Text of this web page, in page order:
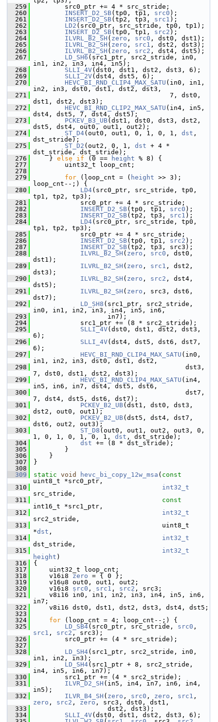
  259
src0_ptr += 4 * src_stride;
  260
INSERT_D2_SB(tp0, tp1, src0 );
  261
INSERT_D2_SB(tp2, tp3, src1 );
  262
LD2 (src0_ptr, src_stride, tp0, tp1);
  263
INSERT_D2_SB(tp0, tp1, src2 );
  264
ILVRL_B2_SH ( zero , src0 , dst0, dst1);
  265
ILVRL_B2_SH ( zero , src1 , dst2, dst3);
  266
ILVRL_B2_SH ( zero , src2 , dst4, dst5);
  267
LD_SH6 (src1_ptr, src2_stride, in0,
in1, in2, in3, in4, in5);
  268
SLLI_4V(dst0, dst1, dst2, dst3, 6);
  269
SLLI_2V(dst4, dst5, 6);
  270
HEVC_BI_RND_CLIP4_MAX_SATU (in0, in1,
in2, in3, dst0, dst1, dst2, dst3,
  271
7, dst0,
dst1, dst2, dst3);
  272
HEVC_BI_RND_CLIP2_MAX_SATU (in4, in5,
dst4, dst5, 7, dst4, dst5);
  273
PCKEV_B3_UB(dst1, dst0, dst3, dst2,
dst5, dst4, out0, out1, out2);
  274
ST_D4(out0, out1, 0, 1, 0, 1, dst ,
dst_stride);
  275
ST_D2 (out2, 0, 1, dst + 4 *
dst_stride, dst_stride);
  276
} else if (0 == height % 8) {
  277
uint32_t loop_cnt;
  278
  279
for (loop_cnt = ( height >> 3);
loop_cnt--;) {
  280
LD4(src0_ptr, src_stride, tp0,
tp1, tp2, tp3);
  281
src0_ptr += 4 * src_stride;
  282
INSERT_D2_SB(tp0, tp1, src0 );
  283
INSERT_D2_SB(tp2, tp3, src1 );
  284
LD4(src0_ptr, src_stride, tp0,
tp1, tp2, tp3);
  285
src0_ptr += 4 * src_stride;
  286
INSERT_D2_SB(tp0, tp1, src2 );
  287
INSERT_D2_SB(tp2, tp3, src3);
  288
ILVRL_B2_SH ( zero , src0 , dst0,
dst1);
  289
ILVRL_B2_SH ( zero , src1 , dst2,
dst3);
  290
ILVRL_B2_SH ( zero , src2 , dst4,
dst5);
  291
ILVRL_B2_SH ( zero , src3, dst6,
dst7);
  292
LD_SH8 (src1_ptr, src2_stride,
in0, in1, in2, in3, in4, in5, in6,
  293
in7);
  294
src1_ptr += (8 * src2_stride);
  295
SLLI_4V(dst0, dst1, dst2, dst3,
6);
  296
SLLI_4V(dst4, dst5, dst6, dst7,
6);
  297
HEVC_BI_RND_CLIP4_MAX_SATU (in0,
in1, in2, in3, dst0, dst1, dst2,
  298
dst3,
7, dst0, dst1, dst2, dst3);
  299
HEVC_BI_RND_CLIP4_MAX_SATU (in4,
in5, in6, in7, dst4, dst5, dst6,
  300
dst7,
7, dst4, dst5, dst6, dst7);
  301
PCKEV_B2_UB(dst1, dst0, dst3,
dst2, out0, out1);
  302
PCKEV_B2_UB(dst5, dst4, dst7,
dst6, out2, out3);
  303
ST_D8 (out0, out1, out2, out3, 0,
1, 0, 1, 0, 1, 0, 1, dst , dst_stride);
  304
dst += (8 * dst_stride);
  305
}
  306
}
  307
}
  308
  309
static void hevc_bi_copy_12w_msa ( const
uint8_t *src0_ptr,
  310
int32_t
src_stride,
  311
const
int16_t *src1_ptr,
  312
int32_t
src2_stride,
  313
uint8_t
*dst ,
  314
int32_t
dst_stride,
  315
int32_t
height )
  316
{
  317
uint32_t loop_cnt;
  318
v16i8 zero = { 0 };
  319
v16u8 out0, out1, out2;
  320
v16i8 src0 , src1 , src2 , src3;
  321
v8i16 in0, in1, in2, in3, in4, in5, in6,
in7;
  322
v8i16 dst0, dst1, dst2, dst3, dst4, dst5;
  323
  324
for (loop_cnt = 4; loop_cnt--;) {
  325
LD_SB4(src0_ptr, src_stride, src0
src1 , src2 , src3);
  326
src0_ptr += (4 * src_stride);
  327
  328
LD_SH4(src1_ptr, src2_stride, in0,
in1, in2, in3);
  329
LD_SH4(src1_ptr + 8, src2_stride,
in4, in5, in6, in7);
  330
src1_ptr += (4 * src2_stride);
  331
ILVR_D2_SH (in5, in4, in7, in6, in4,
in5);
  332
ILVR_B4_SH ( zero , src0 , zero , src1
zero , src2 , zero , src3, dst0, dst1,
  333
dst2, dst3);
  334
SLLI_4V(dst0, dst1, dst2, dst3, 6);